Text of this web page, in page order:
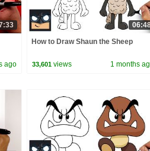
ago
How to Draw Shaun the Sheep
33,601 views 1 months